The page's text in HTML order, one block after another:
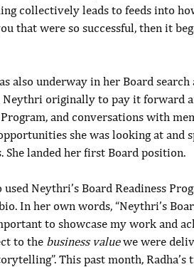
collectively leads to feeds into
that were so successful, then it
also underway in her Board
Neythri originally to pay it forward
Program, and conversations with
she was looking at and
She landed her first Board position.
used Neythri’s Board Readiness
In her own words, “Neythri’s
to showcase my work and
to the business value we were
This past month,